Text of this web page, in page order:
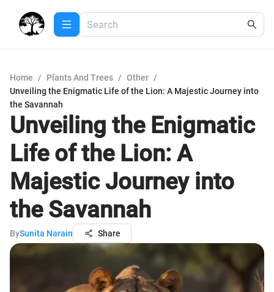
Home / Plants And Trees / Other /
Unveiling the Enigmatic Life of the Lion: A Majestic Journey into
the Savannah
Unveiling the Enigmatic
Life of the Lion: A
Majestic Journey into
the Savannah
BySunita Narain Share